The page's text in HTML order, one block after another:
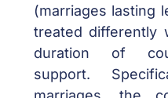
(marriages lasting
treated differently
duration of
support.